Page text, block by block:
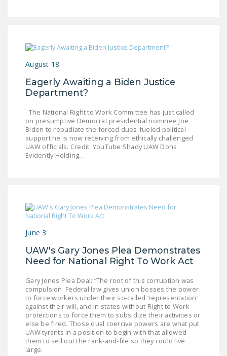
FacebookTwitterYouTube
August 18
Eagerly Awaiting a Biden Justice
Department?
The National Right to Work Committee has just called
on presumptive Democrat presidential nominee Joe
Biden to repudiate the forced dues-fueled political
support he is now receiving from ethically challenged
UAW officials. Credit: YouTube Shady UAW Dons
Evidently Holding…
June 3
UAW's Gary Jones Plea Demonstrates
Need for National Right To Work Act
Gary Jones Plea Deal: “The root of this corruption was
compulsion. Federal law gives union bosses the power
to force workers under their so-called ‘representation’
against their will, and in states without Right to Work
protections to force them to subsidize their activities or
else be fired. Those dual coercive powers are what put
UAW tyrants in a position to begin with that allowed
them to sell out the rank-and-file so they could live
large.